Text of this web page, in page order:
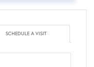
SCHEDULE A VISIT